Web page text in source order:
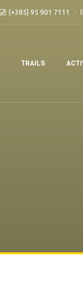
(+385) 95 901 7111
TRAILS